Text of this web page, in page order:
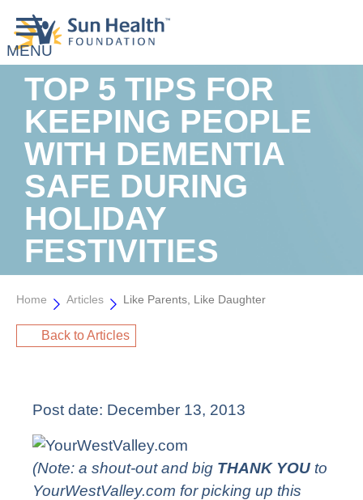
TOP 5 TIPS FOR
KEEPING PEOPLE
WITH DEMENTIA
SAFE DURING
HOLIDAY
FESTIVITIES
Home Articles Like Parents, Like Daughter
Back to Articles
Post date: December 13, 2013
(Note: a shout-out and big THANK YOU to
YourWestValley.com for picking up this